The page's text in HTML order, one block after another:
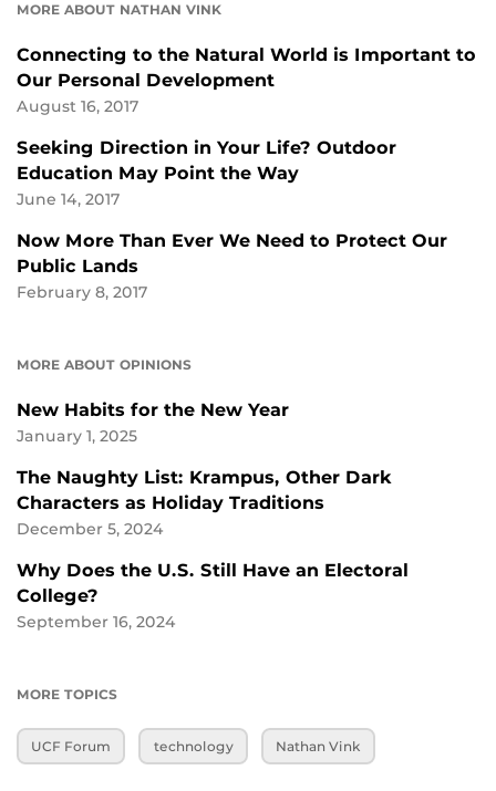
MORE ABOUT NATHAN VINK
Connecting to the Natural World is Important to
Our Personal Development
August 16, 2017
Seeking Direction in Your Life? Outdoor
Education May Point the Way
June 14, 2017
Now More Than Ever We Need to Protect Our
Public Lands
February 8, 2017
MORE ABOUT OPINIONS
New Habits for the New Year
January 1, 2025
The Naughty List: Krampus, Other Dark
Characters as Holiday Traditions
December 5, 2024
Why Does the U.S. Still Have an Electoral
College?
September 16, 2024
MORE TOPICS
UCF Forum technology Nathan Vink